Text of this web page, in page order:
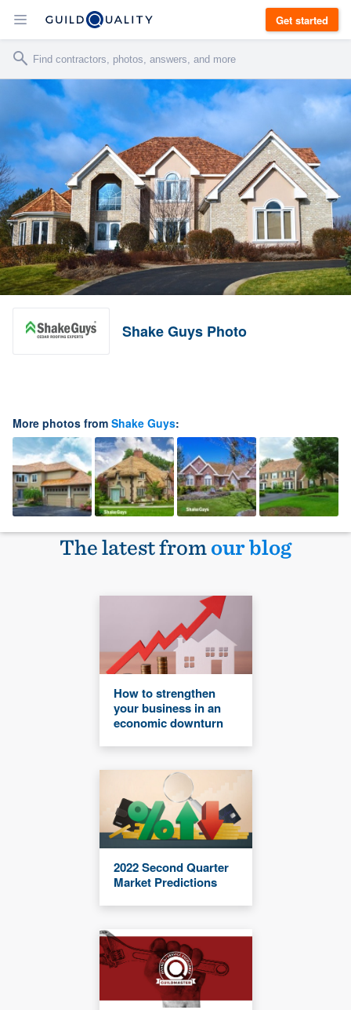
Get started
Shake Guys Photo
More photos from Shake Guys:
The latest fromour blog
How to strengthen
your business in an
economic downturn
2022 Second Quarter
Market Predictions